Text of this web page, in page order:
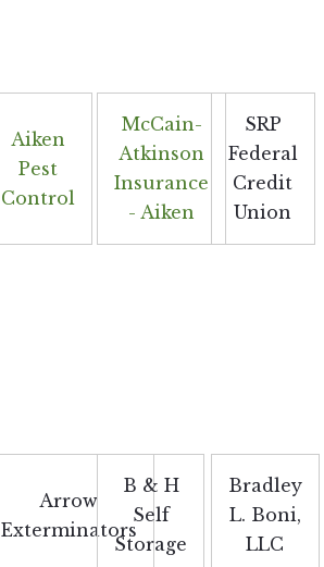
Aiken
Pest
Control
McCain-
Atkinson
Insurance
- Aiken
SRP
Federal
Credit
Union
Arrow
Exterminators
B & H
Self
Storage
Bradley
L. Boni,
LLC